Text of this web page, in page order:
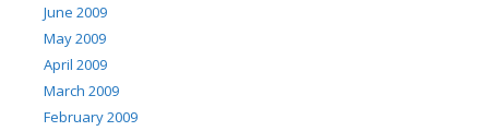
June 2009
May 2009
April 2009
March 2009
February 2009